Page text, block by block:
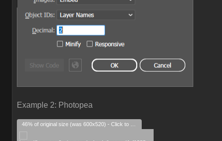
Example 2: Photopea